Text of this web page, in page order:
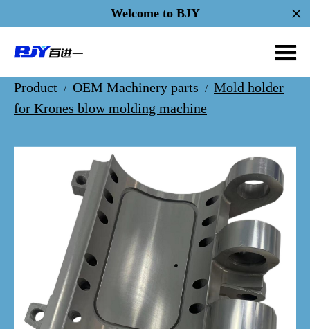
Welcome to BJY
Product / OEM Machinery parts / Mold holder
for Krones blow molding machine